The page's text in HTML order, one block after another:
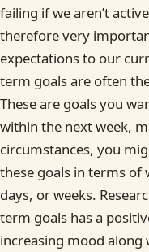
failing if we aren’t
therefore very
expectations to our
term goals are often
These are goals you
within the next week,
circumstances, you
these goals in terms of
days, or weeks.
term goals has a
increasing mood